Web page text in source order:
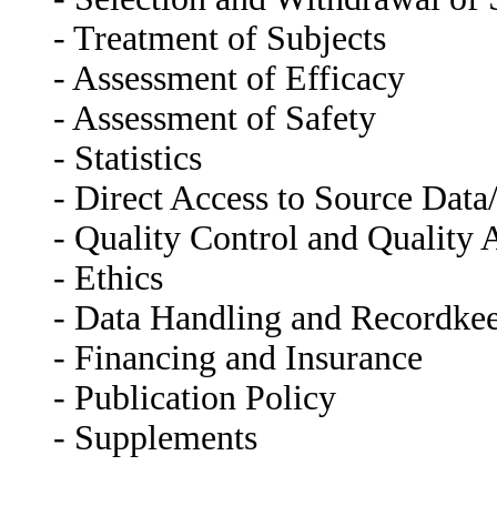
- Treatment of Subjects
- Assessment of Efficacy
- Assessment of Safety
- Statistics
- Direct Access to Source
- Quality Control and Quality
- Ethics
- Data Handling and
- Financing and Insurance
- Publication Policy
- Supplements